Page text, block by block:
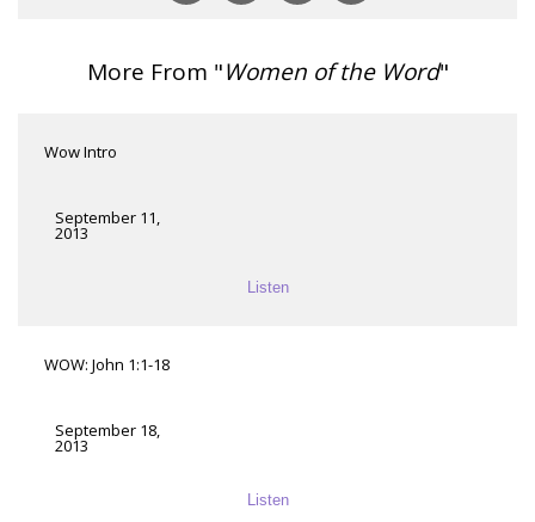
More From "Women of the Word"
Wow Intro
September 11,
2013
Listen
WOW: John 1:1-18
September 18,
2013
Listen